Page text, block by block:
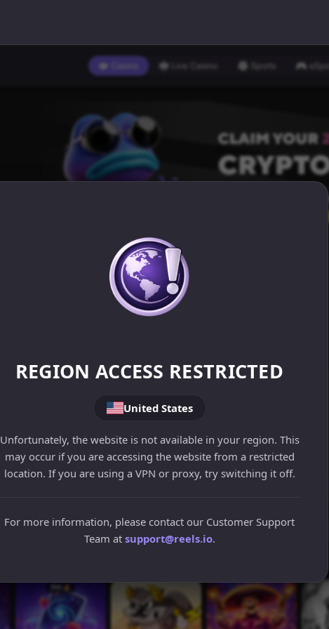
REGION ACCESS RESTRICTED
United States
Unfortunately, the website is not available in your region. This
may occur if you are accessing the website from a restricted
location. If you are using a VPN or proxy, try switching it off.
For more information, please contact our Customer Support
Team at support@reels.io.